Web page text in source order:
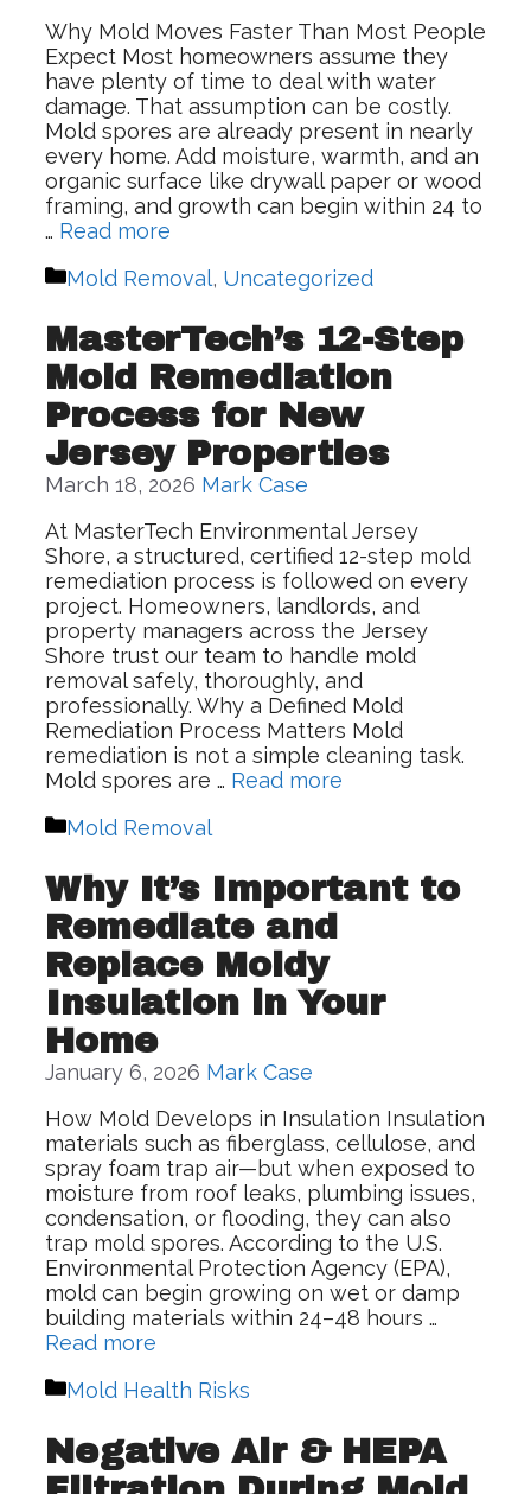
Why Mold Moves Faster Than Most People
Expect Most homeowners assume they
have plenty of time to deal with water
damage. That assumption can be costly.
Mold spores are already present in nearly
every home. Add moisture, warmth, and an
organic surface like drywall paper or wood
framing, and growth can begin within 24 to
… Read more
Categories
Mold Removal, Uncategorized
MasterTech’s 12-Step
Mold Remediation
Process for New
Jersey Properties
March 18, 2026 Mark Case
At MasterTech Environmental Jersey
Shore, a structured, certified 12-step mold
remediation process is followed on every
project. Homeowners, landlords, and
property managers across the Jersey
Shore trust our team to handle mold
removal safely, thoroughly, and
professionally. Why a Defined Mold
Remediation Process Matters Mold
remediation is not a simple cleaning task.
Mold spores are … Read more
Categories
Mold Removal
Why It’s Important to
Remediate and
Replace Moldy
Insulation in Your
Home
January 6, 2026 Mark Case
How Mold Develops in Insulation Insulation
materials such as fiberglass, cellulose, and
spray foam trap air—but when exposed to
moisture from roof leaks, plumbing issues,
condensation, or flooding, they can also
trap mold spores. According to the U.S.
Environmental Protection Agency (EPA),
mold can begin growing on wet or damp
building materials within 24–48 hours …
Read more
Categories
Mold Health Risks
Negative Air & HEPA